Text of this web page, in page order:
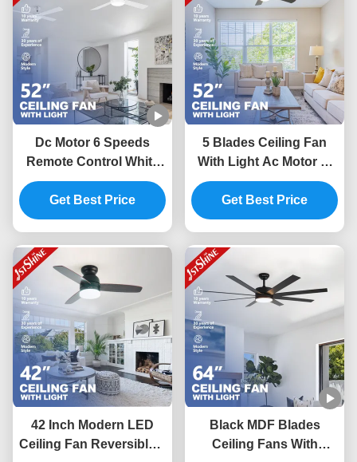
Dc Motor 6 Speeds
Remote Control White
Ceiling Fan With 4 MDF
Blades
Get Best Price
5 Blades Ceiling Fan
With Light Ac Motor 3-
Speed Remote Modern
Led Ceiling Fan
Get Best Price
42 Inch Modern LED
Ceiling Fan Reversible 6
Black MDF Blades
Ceiling Fans With